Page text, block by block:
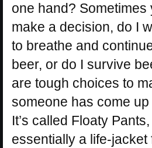
one hand? Sometimes
make a decision, do I
to breathe and
beer, or do I survive
are tough choices to
someone has come
It’s called Floaty
essentially a life-jacket